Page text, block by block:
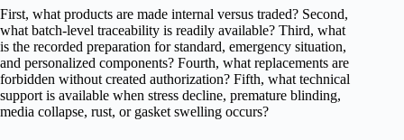
First, what products are made internal versus traded? Second,
what batch-level traceability is readily available? Third, what
is the recorded preparation for standard, emergency situation,
and personalized components? Fourth, what replacements are
forbidden without created authorization? Fifth, what technical
support is available when stress decline, premature blinding,
media collapse, rust, or gasket swelling occurs?